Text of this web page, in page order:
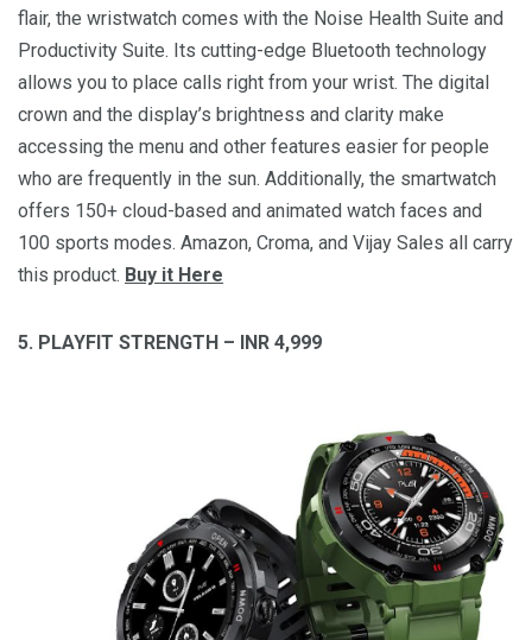
flair, the wristwatch comes with the Noise Health Suite and
Productivity Suite. Its cutting-edge Bluetooth technology
allows you to place calls right from your wrist. The digital
crown and the display’s brightness and clarity make
accessing the menu and other features easier for people
who are frequently in the sun. Additionally, the smartwatch
offers 150+ cloud-based and animated watch faces and
100 sports modes. Amazon, Croma, and Vijay Sales all carry
this product. Buy it Here
5. PLAYFIT STRENGTH – INR 4,999